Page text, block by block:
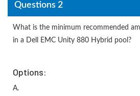
Questions 2
What is the minimum recommended
in a Dell EMC Unity 880 Hybrid pool?
Options:
A.